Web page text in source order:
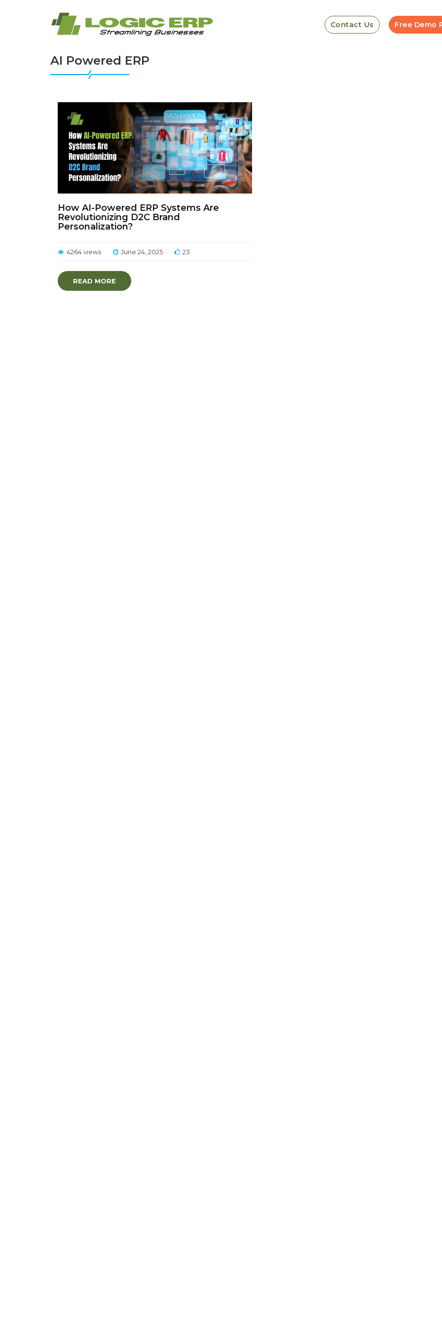
Contact Us Free Demo
AI Powered ERP
How AI-Powered ERP Systems Are
Revolutionizing D2C Brand
Personalization?
4264 views June 24, 2025 23
READ MORE